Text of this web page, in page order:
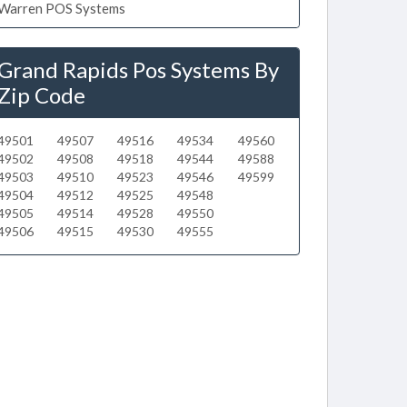
POS Systems
Rapids Pos Systems By
Code
49507
49508
49510
49512
49514
49515
49516
49518
49523
49525
49528
49530
49534
49544
49546
49548
49550
49555
49560
49588
49599